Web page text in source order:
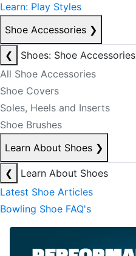
Learn: Play Styles
Shoe Accessories ❯
❮
Shoes: Shoe Accessories
All Shoe Accessories
Shoe Covers
Soles, Heels and Inserts
Shoe Brushes
Learn About Shoes ❯
❮
Learn About Shoes
Latest Shoe Articles
Bowling Shoe FAQ's